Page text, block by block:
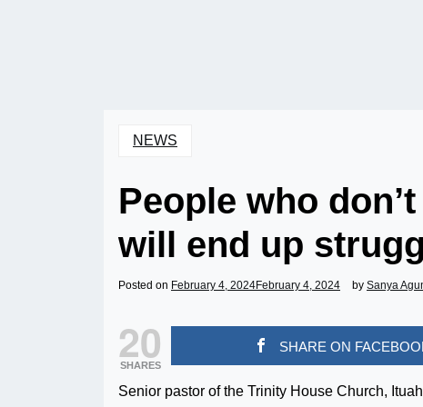
NEWS
People who
will end up
Posted on February 4, 2024February 4, 2024 by Sanya
20
SHARES
SHARE ON
Senior pastor of the Trinity House Church,